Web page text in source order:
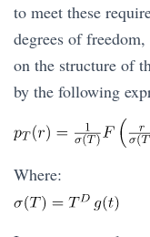
to meet these
degrees of
on the structure of
by the following
Where: